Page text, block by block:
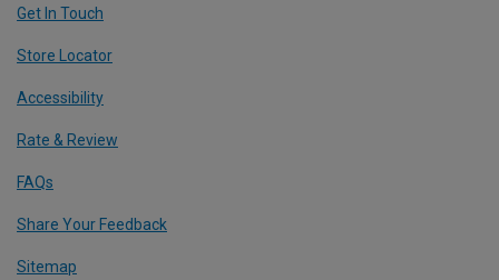
Get In Touch
Store Locator
Accessibility
Rate & Review
FAQs
Share Your Feedback
Sitemap